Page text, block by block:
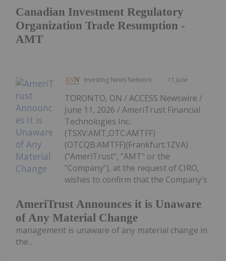
Canadian Investment Regulatory
Organization Trade Resumption -
AMT
Investing News Network 11 June
AmeriTrust Announces it is Unaware
of Any Material Change
TORONTO, ON / ACCESS Newswire /
June 11, 2026 / AmeriTrust Financial
Technologies Inc.
(TSXV:AMT,OTC:AMTFF)
(OTCQB:AMTFF)(Frankfurt:1ZVA)
("AmeriTrust", "AMT" or the
"Company"), at the request of CIRO,
wishes to confirm that the Company's
management is unaware of any material change in
the...